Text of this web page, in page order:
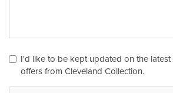
I'd like to be kept updated on the
offers from Cleveland Collection.